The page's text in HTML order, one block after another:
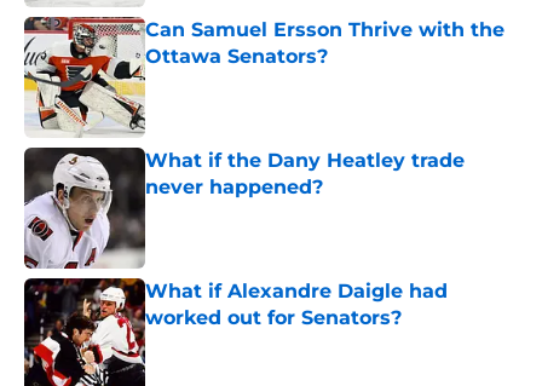
Can Samuel Ersson Thrive with the
Ottawa Senators?
Published by on Invalid Date
What if the Dany Heatley trade
never happened?
Published by on Invalid Date
What if Alexandre Daigle had
worked out for Senators?
Published by on Invalid Date